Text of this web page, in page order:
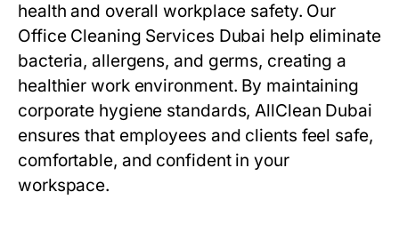
health and overall workplace safety. Our
Office Cleaning Services Dubai help eliminate
bacteria, allergens, and germs, creating a
healthier work environment. By maintaining
corporate hygiene standards, AllClean Dubai
ensures that employees and clients feel safe,
comfortable, and confident in your
workspace.